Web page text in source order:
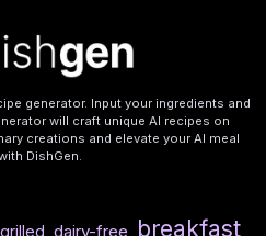
generator. Input your ingredients and
will craft unique AI recipes on
creations and elevate your AI meal
DishGen.
grilled dairy-free breakfast